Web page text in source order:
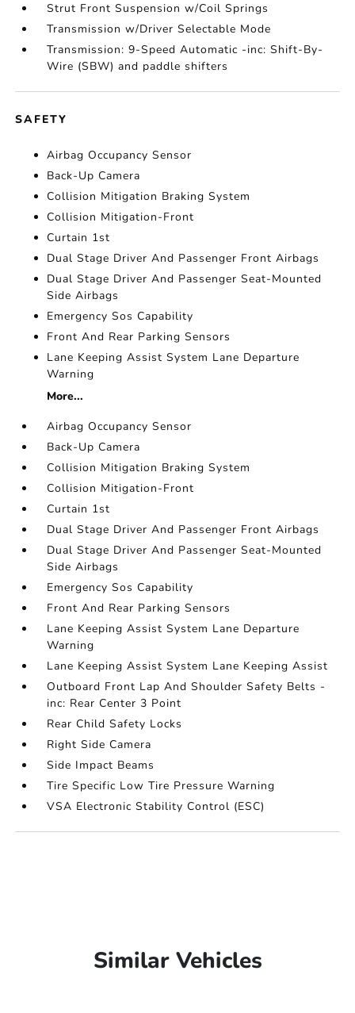
Strut Front Suspension w/Coil Springs
Transmission w/Driver Selectable Mode
Transmission: 9-Speed Automatic -inc: Shift-By-
Wire (SBW) and paddle shifters
SAFETY
Airbag Occupancy Sensor
Back-Up Camera
Collision Mitigation Braking System
Collision Mitigation-Front
Curtain 1st
Dual Stage Driver And Passenger Front Airbags
Dual Stage Driver And Passenger Seat-Mounted
Side Airbags
Emergency Sos Capability
Front And Rear Parking Sensors
Lane Keeping Assist System Lane Departure
Warning
More...
Airbag Occupancy Sensor
Back-Up Camera
Collision Mitigation Braking System
Collision Mitigation-Front
Curtain 1st
Dual Stage Driver And Passenger Front Airbags
Dual Stage Driver And Passenger Seat-Mounted
Side Airbags
Emergency Sos Capability
Front And Rear Parking Sensors
Lane Keeping Assist System Lane Departure
Warning
Lane Keeping Assist System Lane Keeping Assist
Outboard Front Lap And Shoulder Safety Belts -
inc: Rear Center 3 Point
Rear Child Safety Locks
Right Side Camera
Side Impact Beams
Tire Specific Low Tire Pressure Warning
VSA Electronic Stability Control (ESC)
Similar Vehicles